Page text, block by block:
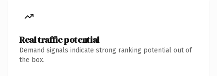
Real traffic potential
Demand signals indicate strong ranking potential out of
the box.